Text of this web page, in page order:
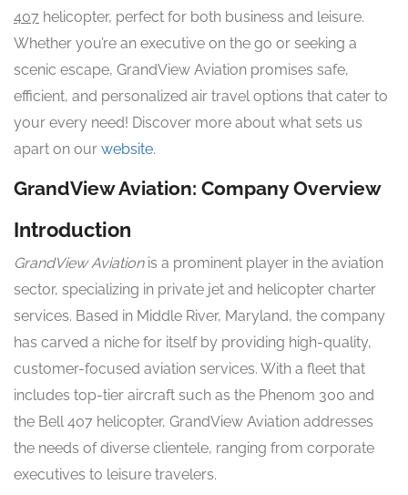
407 helicopter, perfect for both business and leisure.
Whether you’re an executive on the go or seeking a
scenic escape, GrandView Aviation promises safe,
efficient, and personalized air travel options that cater to
your every need! Discover more about what sets us
apart on our website.
GrandView Aviation: Company Overview
Introduction
GrandView Aviationis a prominent player in the aviation
sector, specializing in private jet and helicopter charter
services. Based in Middle River, Maryland, the company
has carved a niche for itself by providing high-quality,
customer-focused aviation services. With a fleet that
includes top-tier aircraft such as the Phenom 300 and
the Bell 407 helicopter, GrandView Aviation addresses
the needs of diverse clientele, ranging from corporate
executives to leisure travelers.